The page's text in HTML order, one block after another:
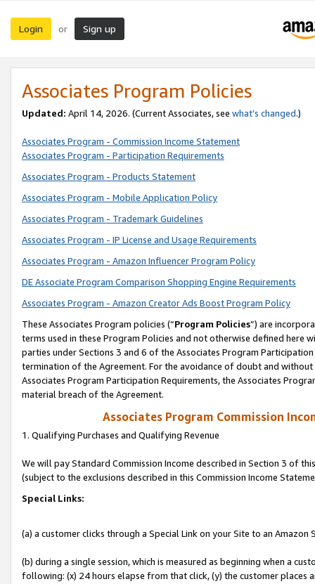
Login or Sign up
Associates Program Policies
Updated: April 14, 2026. (Current Associates, see what’s changed.)
Associates Program - Commission Income Statement
Associates Program - Participation Requirements
Associates Program - Products Statement
Associates Program - Mobile Application Policy
Associates Program - Trademark Guidelines
Associates Program - IP License and Usage Requirements
Associates Program - Amazon Influencer Program Policy
DE Associate Program Comparison Shopping Engine Requirements
Associates Program - Amazon Creator Ads Boost Program Policy
These Associates Program policies (“Program Policies”) are
terms used in these Program Policies and not otherwise defined
parties under Sections 3 and 6 of the Associates Program
termination of the Agreement. For the avoidance of doubt and
Associates Program Participation Requirements, the Associates
material breach of the Agreement.
Associates Program Commission
1. Qualifying Purchases and Qualifying Revenue
We will pay Standard Commission Income described in Section 3 of
(subject to the exclusions described in this Commission Income
Special Links:
(a) a customer clicks through a Special Link on your Site to an Amazon
(b) during a single session, which is measured as beginning when a
following: (x) 24 hours elapse from that click, (y) the customer